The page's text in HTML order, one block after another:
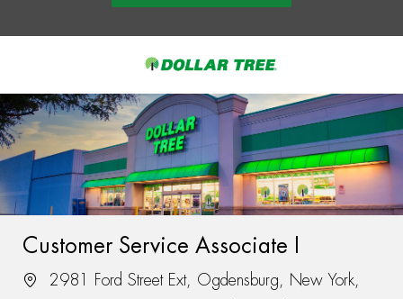
-
Customer Service Associate I
2981 Ford Street Ext, Ogdensburg, New York,